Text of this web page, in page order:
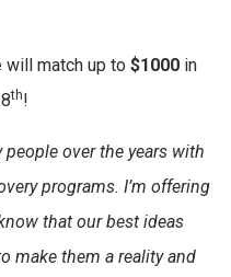
will match up to $1000 in
th!
people over the years with
programs. I’m offering
that our best ideas
make them a reality and